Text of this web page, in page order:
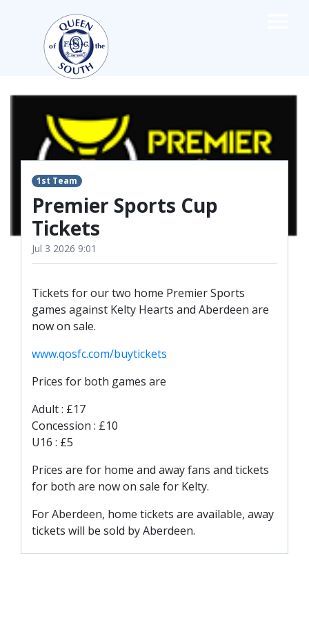
☰
NEWS
FIXTURES
TICKETS
UPDATES
FIRST TEAM
FIXTURES
LIVE UPDATES
LEAGUE SCORES
PREMIER SPORTS CUP
MATCH PHOTOS
SQUAD
YOUTHS
FANS
TICKETS
1st Team
Premier Sports Cup
Tickets
Jul 3 2026 9:01
Tickets for our two home Premier Sports
games against Kelty Hearts and Aberdeen are
now on sale.
www.qosfc.com/buytickets
Prices for both games are
Adult : £17
Concession : £10
U16 : £5
Prices are for home and away fans and tickets
for both are now on sale for Kelty.
For Aberdeen, home tickets are available, away
tickets will be sold by Aberdeen.